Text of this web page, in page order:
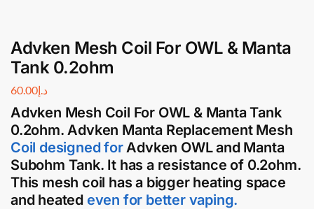
Advken Mesh Coil For OWL & Manta
Tank 0.2ohm
د.إ60.00
Advken Mesh Coil For OWL & Manta Tank
0.2ohm. Advken Manta Replacement Mesh
Coil designed for Advken OWLand Manta
Subohm Tank. It has a resistance of 0.2ohm.
This mesh coil has a bigger heating space
and heated even for better vaping.